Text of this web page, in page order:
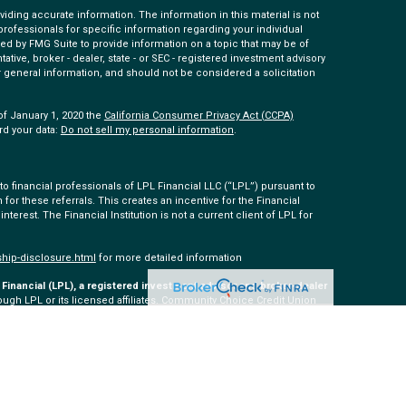
accurate information. The information in this material is not
for specific information regarding your individual
by FMG Suite to provide information on a topic that may be of
broker - dealer, state - or SEC - registered investment advisory
information, and should not be considered a solicitation
January 1, 2020 the California Consumer Privacy Act (CCPA)
your data: Do not sell my personal information.
professionals of LPL Financial LLC (“LPL”) pursuant to
these referrals. This creates an incentive for the Financial
The Financial Institution is not a current client of LPL for
disclosure.html for more detailed information
(LPL), a registered investment advisor and broker-dealer
LPL or its licensed affiliates. Community Choice Credit Union